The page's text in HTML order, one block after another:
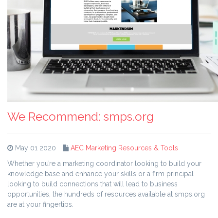
We Recommend: smps.org
May 01 2020
AEC Marketing Resources & Tools
Whether you’re a marketing coordinator looking to build your
knowledge base and enhance your skills or a firm principal
looking to build connections that will lead to business
opportunities, the hundreds of resources available at smps.org
are at your fingertips.